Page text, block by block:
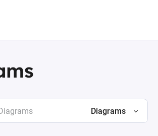
Diagrams